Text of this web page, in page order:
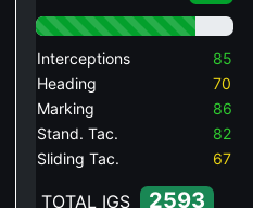
Interceptions
85
Heading
70
Marking
86
Stand. Tac.
82
Sliding Tac.
67
TOTAL IGS 2593